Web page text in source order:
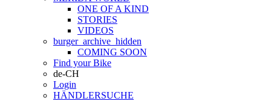
ONE OF A KIND
STORIES
VIDEOS
burger_archive_hidden
COMING SOON
Find your Bike
de-CH
Login
HÄNDLERSUCHE